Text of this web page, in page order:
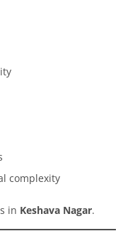
complexity
in Keshava Nagar.